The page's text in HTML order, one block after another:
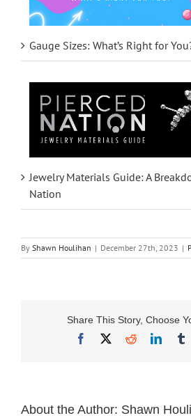
Gauge Sizes: What’s Right for
Jewelry Materials Guide: A
Nation
By Shawn Houlihan | December 27th, 2023 |
Share This Story, Choose
Facebook
Reddit
About the Author: Shawn